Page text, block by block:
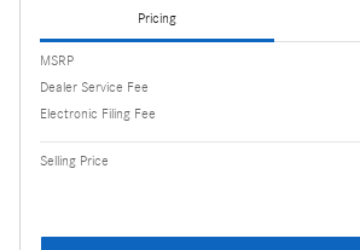
Pricing
MSRP
Dealer Service Fee
Electronic Filing Fee
Selling Price